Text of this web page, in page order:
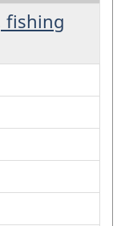
fishing